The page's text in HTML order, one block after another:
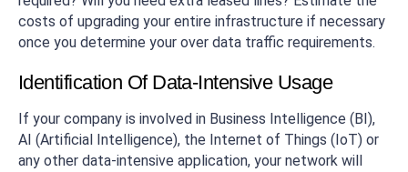
costs of upgrading your entire infrastructure if necessary
once you determine your over data traffic requirements.
Identification Of Data-Intensive Usage
If your company is involved in Business Intelligence (BI),
AI (Artificial Intelligence), the Internet of Things (IoT) or
any other data-intensive application, your network will